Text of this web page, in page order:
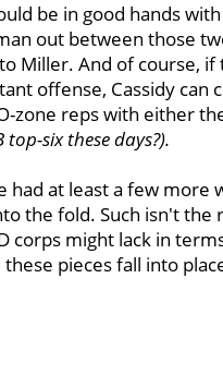
be in good hands
out between those
Miller. And of course, if
offense, Cassidy can
zone reps with either
six these days?).
had at least a few more
the fold. Such isn't the
might lack in
pieces fall into